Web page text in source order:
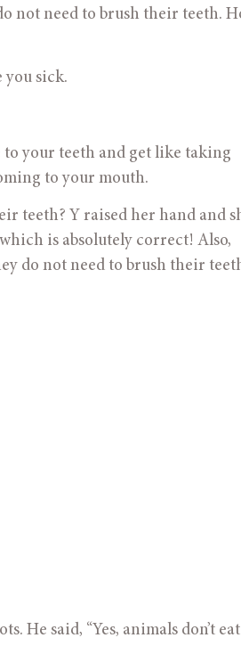
not need to brush their teeth.
sick.
your teeth and get like taking
to your mouth.
Y raised her hand and
is absolutely correct! Also,
do not need to brush their
He said, “Yes, animals don’t